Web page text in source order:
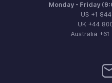
Monday - Friday
US +1
UK +44
Australia +61